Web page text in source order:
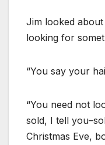
Jim looked
looking for
“You say your
“You need not
sold, I tell
Christmas Eve,